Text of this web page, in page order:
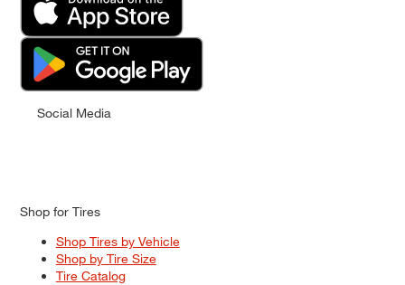
Social Media
Shop for Tires
Shop Tires by Vehicle
Shop by Tire Size
Tire Catalog